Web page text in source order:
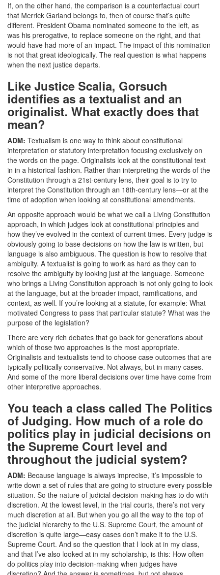
If, on the other hand, the comparison is a counterfactual court
that Merrick Garland belongs to, then of course that’s quite
different. President Obama nominated someone to the left, as
was his prerogative, to replace someone on the right, and that
would have had more of an impact. The impact of this nomination
is not that great ideologically. The real question is what happens
when the next justice departs.
Like Justice Scalia, Gorsuch
identifies as a textualist and an
originalist. What exactly does that
mean?
ADM: Textualism is one way to think about constitutional
interpretation or statutory interpretation focusing exclusively on
the words on the page. Originalists look at the constitutional text
in in a historical fashion. Rather than interpreting the words of the
Constitution through a 21st-century lens, their goal is to try to
interpret the Constitution through an 18th-century lens—or at the
time of adoption when looking at constitutional amendments.
An opposite approach would be what we call a Living Constitution
approach, in which judges look at constitutional principles and
how they’ve evolved in the context of current times. Every judge is
obviously going to base decisions on how the law is written, but
language is also ambiguous. The question is how to resolve that
ambiguity. A textualist is going to work as hard as they can to
resolve the ambiguity by looking just at the language. Someone
who brings a Living Constitution approach is not only going to look
at the language, but at the broader impact, ramifications, and
context, as well. If you’re looking at a statute, for example: What
motivated Congress to pass that particular statute? What was the
purpose of the legislation?
There are very rich debates that go back for generations about
which of those two approaches is the most appropriate.
Originalists and textualists tend to choose case outcomes that are
typically politically conservative. Not always, but in many cases.
And some of the more liberal decisions over time have come from
other interpretive approaches.
You teach a class called The Politics
of Judging. How much of a role do
politics play in judicial decisions on
the Supreme Court level and
throughout the judicial system?
ADM: Because language is always imprecise, it’s impossible to
write down a set of rules that are going to structure every possible
situation. So the nature of judicial decision-making has to do with
discretion. At the lowest level, in the trial courts, there’s not very
much discretion at all. But when you go all the way to the top of
the judicial hierarchy to the U.S. Supreme Court, the amount of
discretion is quite large—easy cases don’t make it to the U.S.
Supreme Court. And so the question that I look at in my class,
and that I’ve also looked at in my scholarship, is this: How often
do politics play into decision-making when judges have